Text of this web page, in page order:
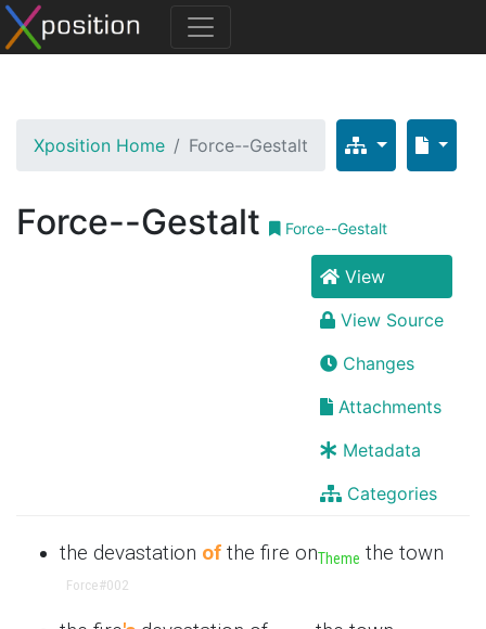
Xposition Home Force--Gestalt
Force--Gestalt Force--Gestalt
View
View Source
Changes
Attachments
Metadata
Categories
the devastation of the fire onTheme the town
Force#002